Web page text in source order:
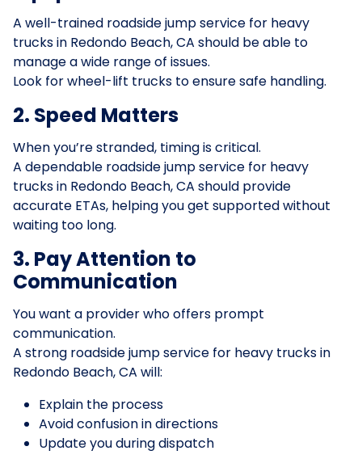
A well-trained roadside jump service for heavy
trucks in Redondo Beach, CA should be able to
manage a wide range of issues.
Look for wheel-lift trucks to ensure safe handling.
2. Speed Matters
When you’re stranded, timing is critical.
A dependable roadside jump service for heavy
trucks in Redondo Beach, CA should provide
accurate ETAs, helping you get supported without
waiting too long.
3. Pay Attention to
Communication
You want a provider who offers prompt
communication.
A strong roadside jump service for heavy trucks in
Redondo Beach, CA will:
Explain the process
Avoid confusion in directions
Update you during dispatch